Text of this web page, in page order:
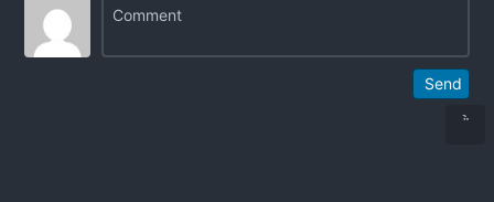
Send